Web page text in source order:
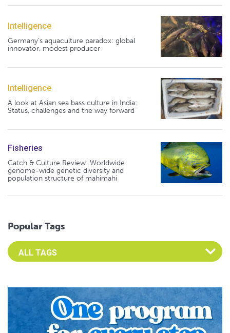
Intelligence
Germany's aquaculture paradox: global
innovator, modest producer
Intelligence
A look at Asian sea bass culture in India:
Status, challenges and the way forward
Fisheries
Catch & Culture Review: Worldwide
genome-wide genetic diversity and
population structure of mahimahi
Popular Tags
Select an Advocate Tag to view it's posts